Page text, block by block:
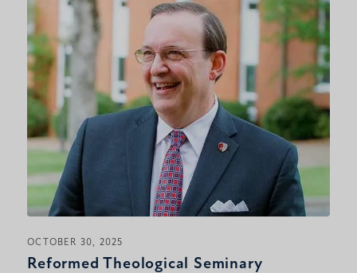
OCTOBER 30, 2025
Reformed Theological Seminary